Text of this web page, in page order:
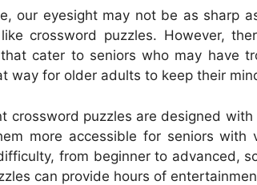
our eyesight may not be as sharp
crossword puzzles. However,
cater to seniors who may have
way for older adults to keep their
crossword puzzles are designed
more accessible for seniors with
from beginner to advanced,
can provide hours of